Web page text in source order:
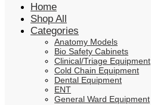
Home
Shop All
Categories
Anatomy Models
Bio Safety Cabinets
Clinical/Triage Equipment
Cold Chain Equipment
Dental Equipment
ENT
General Ward Equipment